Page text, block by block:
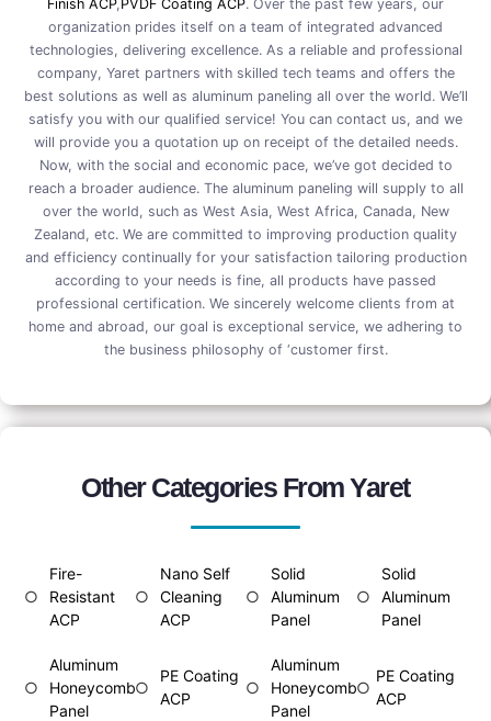
Finish ACP, PVDF Coating ACP. Over the past few years, our
organization prides itself on a team of integrated advanced
technologies, delivering excellence. As a reliable and professional
company, Yaret partners with skilled tech teams and offers the
best solutions as well as aluminum paneling all over the world. We’ll
satisfy you with our qualified service! You can contact us, and we
will provide you a quotation up on receipt of the detailed needs.
Now, with the social and economic pace, we’ve got decided to
reach a broader audience. The aluminum paneling will supply to all
over the world, such as West Asia, West Africa, Canada, New
Zealand, etc. We are committed to improving production quality
and efficiency continually for your satisfaction tailoring production
according to your needs is fine, all products have passed
professional certification. We sincerely welcome clients from at
home and abroad, our goal is exceptional service, we adhering to
the business philosophy of ‘customer first.
Other Categories From Yaret
○
Fire-
Resistant
ACP
○
Nano Self
Cleaning
ACP
○
Solid
Aluminum
Panel
○
Solid
Aluminum
Panel
○
Aluminum
Honeycomb
Panel
○
PE Coating
ACP
○
Aluminum
Honeycomb
Panel
○
PE Coating
ACP